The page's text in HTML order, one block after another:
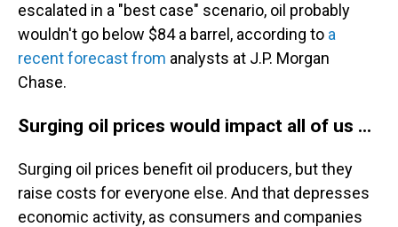
escalated in a "best case" scenario, oil probably
wouldn't go below $84 a barrel, according to a
recent forecast from analysts at J.P. Morgan
Chase.
Surging oil prices would impact all of us ...
Surging oil prices benefit oil producers, but they
raise costs for everyone else. And that depresses
economic activity, as consumers and companies